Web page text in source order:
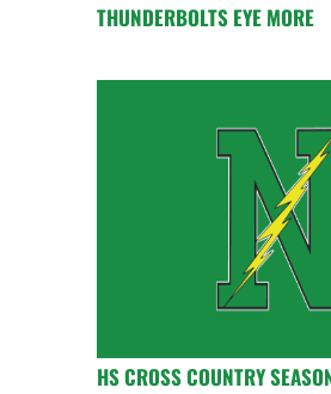
THUNDERBOLTS EYE MORE
HS CROSS COUNTRY